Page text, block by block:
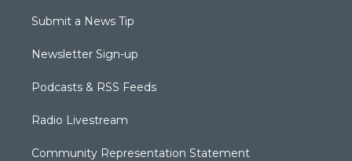
Submit a News Tip
Newsletter Sign-up
Podcasts & RSS Feeds
Radio Livestream
Community Representation Statement